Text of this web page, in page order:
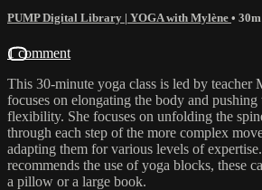
PUMP Digital Library | YOGA with Mylène • 30m
1 comment
This 30-minute yoga class is led by teacher
focuses on elongating the body and
flexibility. She focuses on unfolding the
through each step of the more complex
adapting them for various levels of
recommends the use of yoga blocks, these
a pillow or a large book.